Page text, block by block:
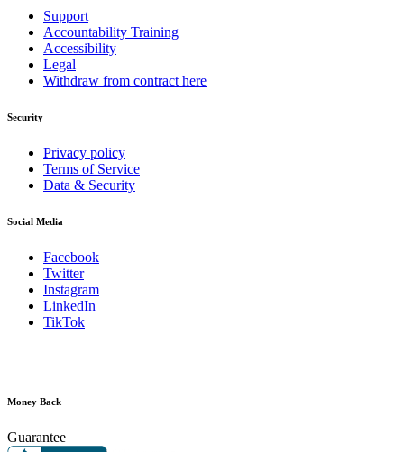
Support
Accountability Training
Accessibility
Legal
Withdraw from contract here
Security
Privacy policy
Terms of Service
Data & Security
Social Media
Facebook
Twitter
Instagram
LinkedIn
TikTok
Money Back
Guarantee